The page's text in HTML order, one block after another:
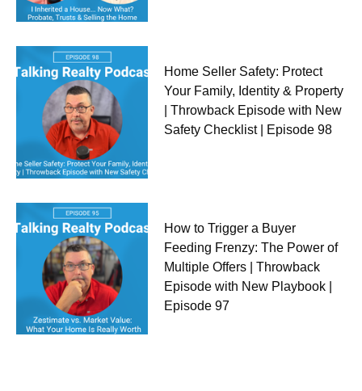
Home Seller Safety: Protect
Your Family, Identity & Property
| Throwback Episode with New
Safety Checklist | Episode 98
How to Trigger a Buyer
Feeding Frenzy: The Power of
Multiple Offers | Throwback
Episode with New Playbook |
Episode 97